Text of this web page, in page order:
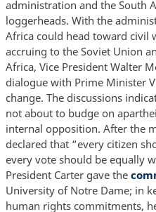
administration and the South
loggerheads. With the
Africa could head toward civil
accruing to the Soviet Union
Africa, Vice President Walter
dialogue with Prime Minister
change. The discussions
not about to budge on
internal opposition. After the
declared that “every citizen
every vote should be equally
President Carter gave the
University of Notre Dame; in
human rights commitments,